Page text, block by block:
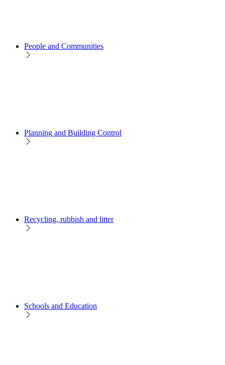
People and Communities
Planning and Building Control
Recycling, rubbish and litter
Schools and Education